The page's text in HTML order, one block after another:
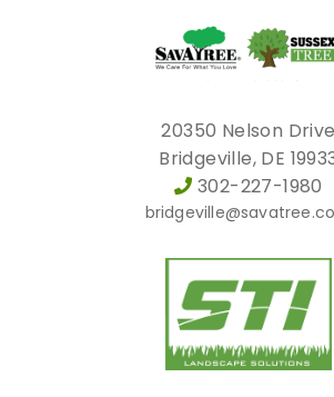
20350 Nelson Drive
Bridgeville, DE
302-227-1980